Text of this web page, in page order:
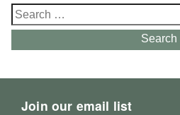
Search
for:
Search
Join our email list